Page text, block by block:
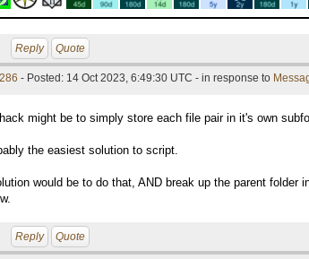
Reply Quote
- Posted: 14 Oct 2023, 6:49:30 UTC - in response to
might be to simply store each file pair in it's own
the easiest solution to script.
would be to do that, AND break up the parent
Reply Quote